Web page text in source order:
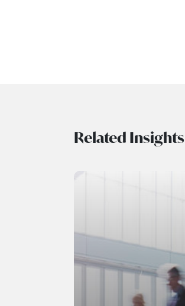
Related Insights